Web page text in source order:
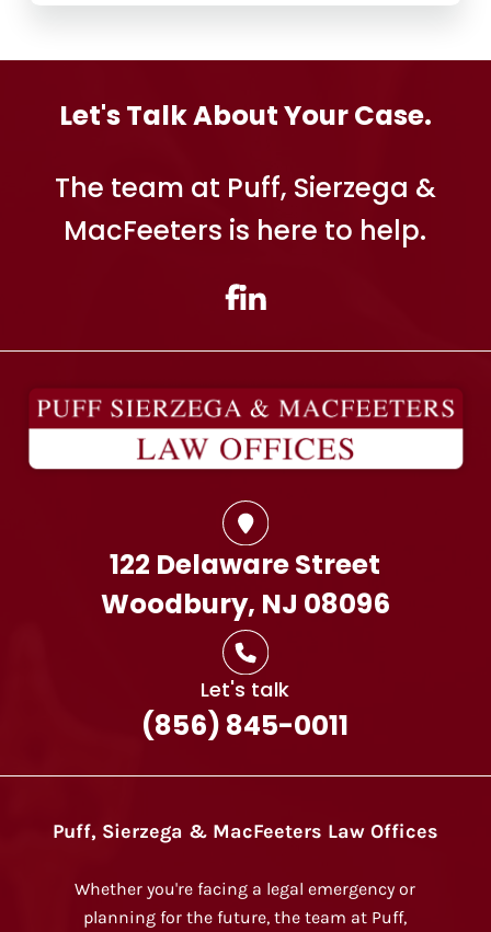
Let's Talk About Your Case.
The team at Puff, Sierzega &
MacFeeters is here to help.
122 Delaware Street
Woodbury, NJ 08096
Let's talk
(856) 845-0011
Puff, Sierzega & MacFeeters Law Offices
Whether you're facing a legal emergency or
planning for the future, the team at Puff,